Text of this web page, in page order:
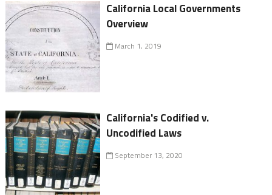
California Local Governments
Overview
March 1, 2019
California's Codified v.
Uncodified Laws
September 13, 2020